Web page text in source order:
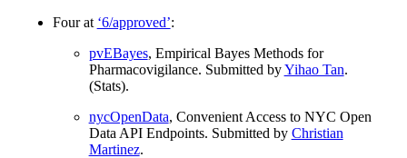
Four at ‘6/approved’:
pvEBayes, Empirical Bayes Methods for
Pharmacovigilance. Submitted byYihao Tan.
(Stats).
nycOpenData, Convenient Access to NYC Open
Data API Endpoints. Submitted by Christian
Martinez.